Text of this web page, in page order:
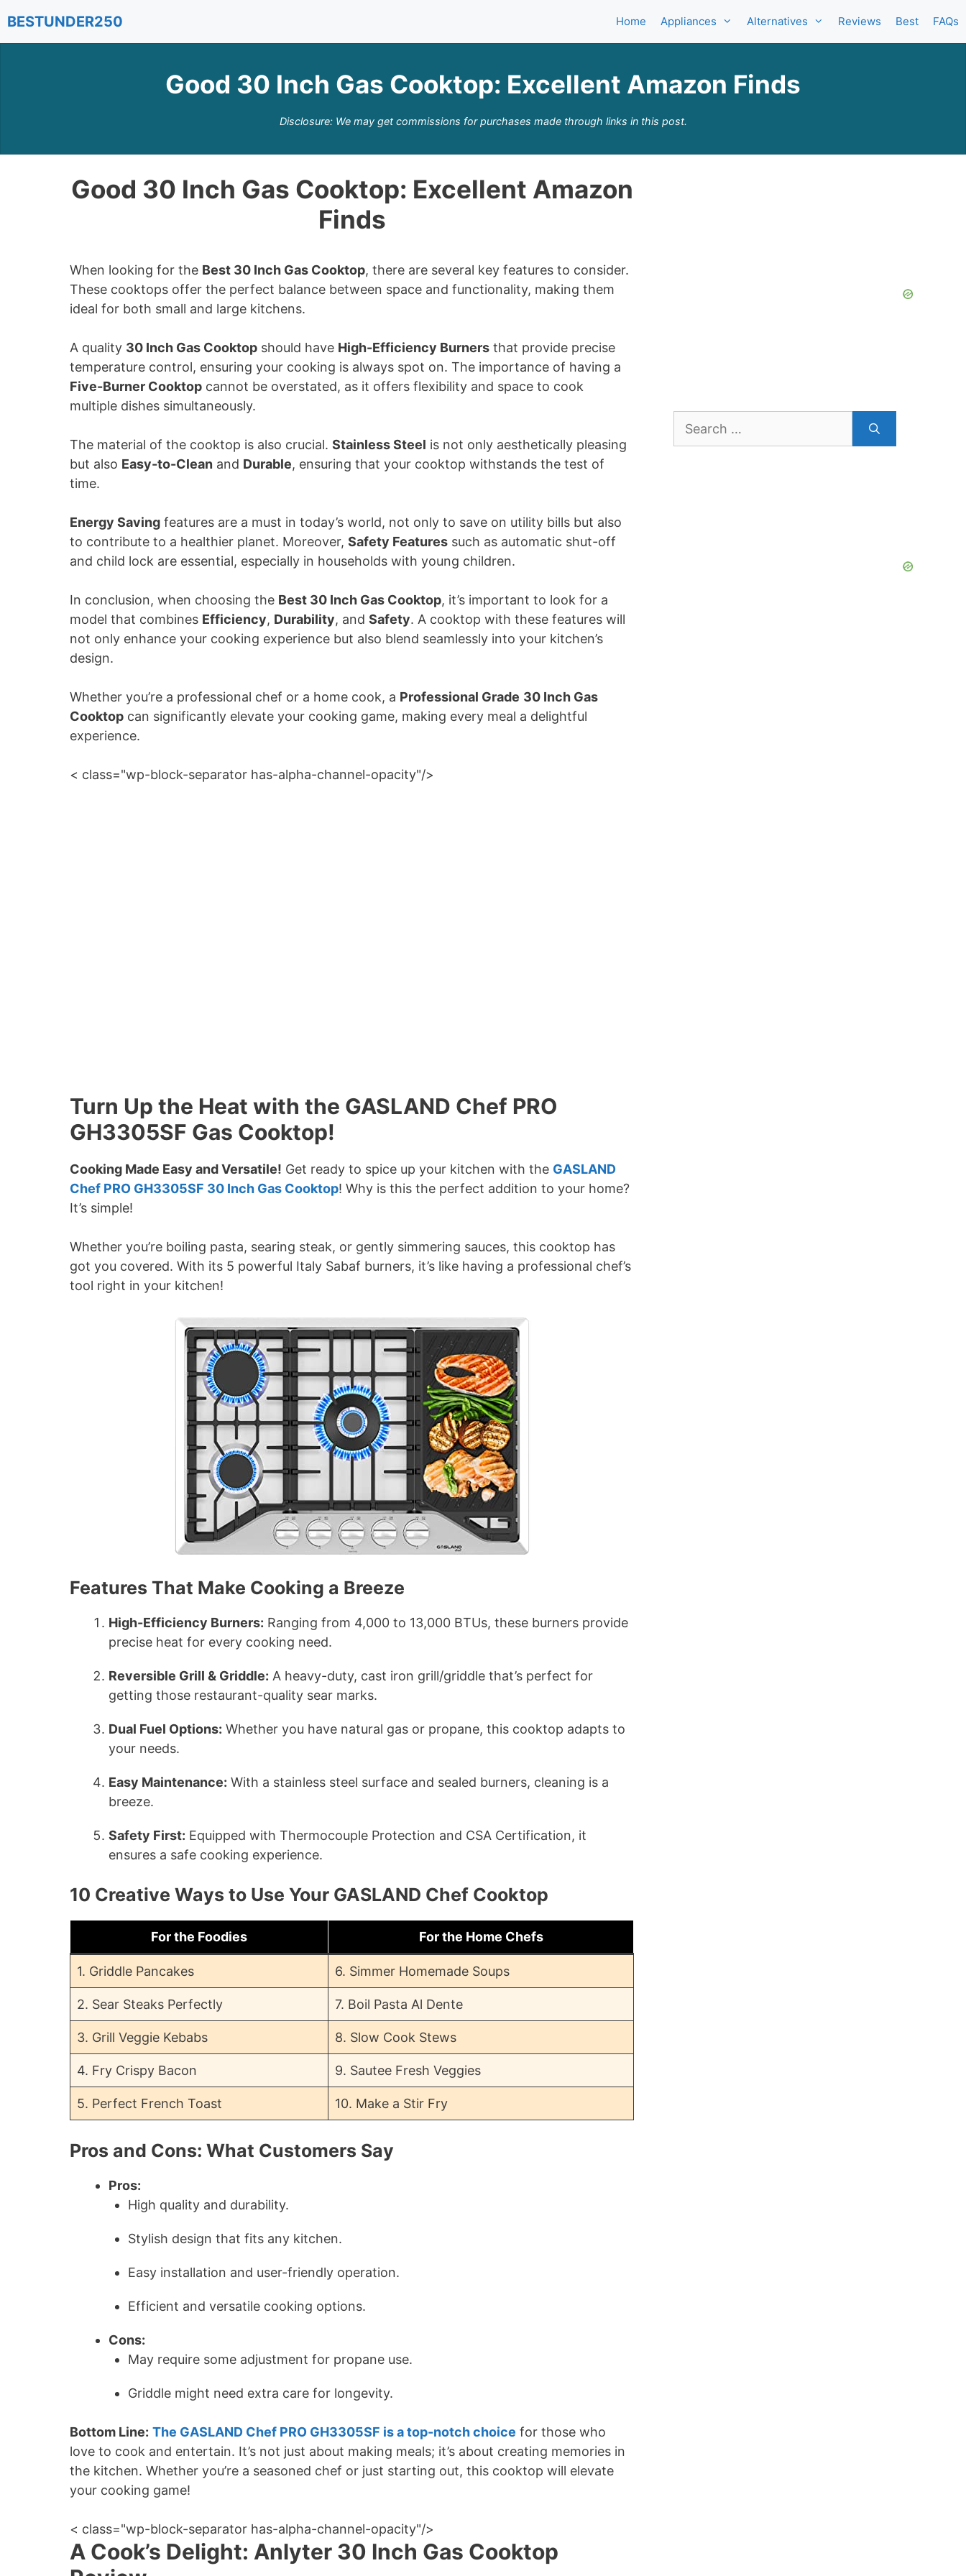
to
content
BESTUNDER250 Home Appliances Alternatives Reviews Best FAQs
Good 30 Inch Gas Cooktop: Excellent Amazon Finds
Disclosure: We may get commissions for purchases made through links in this post.
Good 30 Inch Gas Cooktop: Excellent Amazon
Finds
When looking for the Best 30 Inch Gas Cooktop, there are several key features to consider.
These cooktops offer the perfect balance between space and functionality, making them
ideal for both small and large kitchens.
A quality 30 Inch Gas Cooktop should have High-Efficiency Burners that provide precise
temperature control, ensuring your cooking is always spot on. The importance of having a
Five-Burner Cooktop cannot be overstated, as it offers flexibility and space to cook
multiple dishes simultaneously.
The material of the cooktop is also crucial. Stainless Steel is not only aesthetically pleasing
but also Easy-to-Clean and Durable, ensuring that your cooktop withstands the test of
time.
Energy Saving features are a must in today’s world, not only to save on utility bills but also
to contribute to a healthier planet. Moreover, Safety Features such as automatic shut-off
and child lock are essential, especially in households with young children.
In conclusion, when choosing the Best 30 Inch Gas Cooktop, it’s important to look for a
model that combines Efficiency, Durability, and Safety. A cooktop with these features will
not only enhance your cooking experience but also blend seamlessly into your kitchen’s
design.
Whether you’re a professional chef or a home cook, a Professional Grade 30 Inch Gas
Cooktop can significantly elevate your cooking game, making every meal a delightful
experience.
< class="wp-block-separator has-alpha-channel-opacity"/>
Turn Up the Heat with the GASLAND Chef PRO
GH3305SF Gas Cooktop!
Cooking Made Easy and Versatile! Get ready to spice up your kitchen with the GASLAND
Chef PRO GH3305SF 30 Inch Gas Cooktop! Why is this the perfect addition to your home?
It’s simple!
Whether you’re boiling pasta, searing steak, or gently simmering sauces, this cooktop has
got you covered. With its 5 powerful Italy Sabaf burners, it’s like having a professional chef’s
tool right in your kitchen!
Features That Make Cooking a Breeze
High-Efficiency Burners: Ranging from 4,000 to 13,000 BTUs, these burners provide
precise heat for every cooking need.
Reversible Grill & Griddle: A heavy-duty, cast iron grill/griddle that’s perfect for
getting those restaurant-quality sear marks.
Dual Fuel Options: Whether you have natural gas or propane, this cooktop adapts to
your needs.
Easy Maintenance: With a stainless steel surface and sealed burners, cleaning is a
breeze.
Safety First: Equipped with Thermocouple Protection and CSA Certification, it
ensures a safe cooking experience.
10 Creative Ways to Use Your GASLAND Chef Cooktop
For the Foodies For the Home Chefs
1. Griddle Pancakes 6. Simmer Homemade Soups
2. Sear Steaks Perfectly 7. Boil Pasta Al Dente
3. Grill Veggie Kebabs 8. Slow Cook Stews
4. Fry Crispy Bacon 9. Sautee Fresh Veggies
5. Perfect French Toast 10. Make a Stir Fry
Pros and Cons: What Customers Say
Pros:
High quality and durability.
Stylish design that fits any kitchen.
Easy installation and user-friendly operation.
Efficient and versatile cooking options.
Cons:
May require some adjustment for propane use.
Griddle might need extra care for longevity.
Bottom Line: The GASLAND Chef PRO GH3305SF is a top-notch choice for those who
love to cook and entertain. It’s not just about making meals; it’s about creating memories in
the kitchen. Whether you’re a seasoned chef or just starting out, this cooktop will elevate
your cooking game!
< class="wp-block-separator has-alpha-channel-opacity"/>
A Cook’s Delight: Anlyter 30 Inch Gas Cooktop
Search